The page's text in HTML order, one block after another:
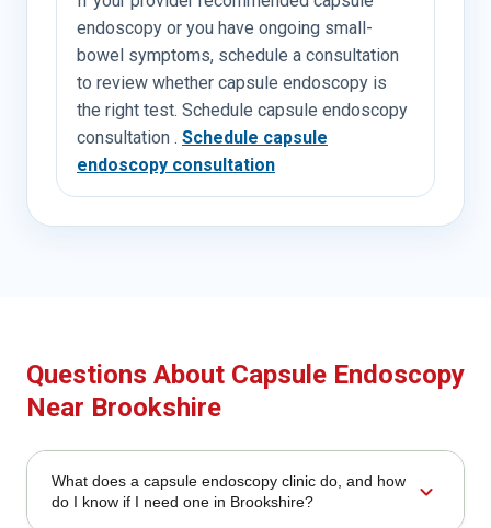
endoscopy or you have ongoing small-
bowel symptoms, schedule a consultation
to review whether capsule endoscopy is
the right test. Schedule capsule endoscopy
consultation . Schedule capsule
endoscopy consultation
Questions About Capsule Endoscopy
Near Brookshire
What does a capsule endoscopy clinic do, and how
do I know if I need one in Brookshire?
expand_more